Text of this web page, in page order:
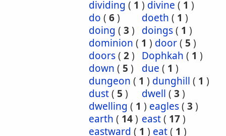
dividing ( 1 ) divine ( 1 )
do ( 6) doeth ( 1 )
doing ( 3 ) doings( 1 )
dominion ( 1 ) door( 5 )
doors( 2) Dophkah ( 1 )
down ( 5 ) due ( 1 )
dungeon ( 1 ) dunghill ( 1 )
dust( 5 ) dwell ( 3 )
dwelling ( 1 ) eagles( 3 )
earth ( 14) east( 17)
eastward ( 1 ) eat( 1 )